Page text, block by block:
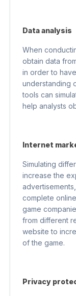
Data analysis
When
obtain data
in order to
understanding
tools can
help analysts
Internet
Simulating
increase the
complete
game
from different
website to
of the game.
Privacy